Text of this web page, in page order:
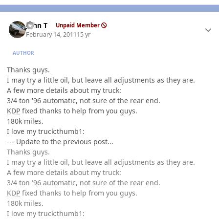
John T Unpaid Member
February 14, 201115 yr
AUTHOR
Thanks guys.
I may try a little oil, but leave all adjustments as they are.
A few more details about my truck:
3/4 ton '96 automatic, not sure of the rear end.
KDP fixed thanks to help from you guys.
180k miles.
I love my truck:thumb1:
--- Update to the previous post...
Thanks guys.
I may try a little oil, but leave all adjustments as they are.
A few more details about my truck:
3/4 ton '96 automatic, not sure of the rear end.
KDP fixed thanks to help from you guys.
180k miles.
I love my truck:thumb1: